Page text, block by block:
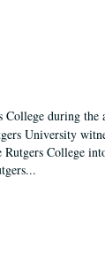
during
University
College